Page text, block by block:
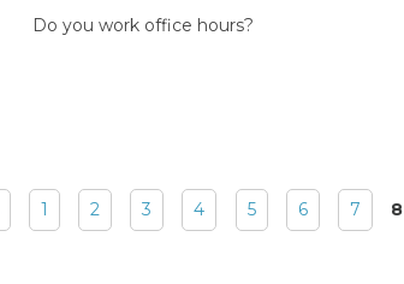
Do you work office hours?
1 2 3 4 5 6 7 8